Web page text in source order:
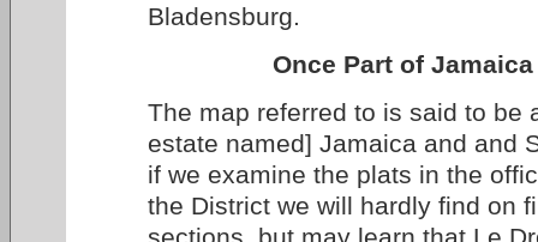
Bladensburg.
Once Part of Jamaica
The map referred to is said to be
estate named] Jamaica and and
if we examine the plats in the
the District we will hardly find on